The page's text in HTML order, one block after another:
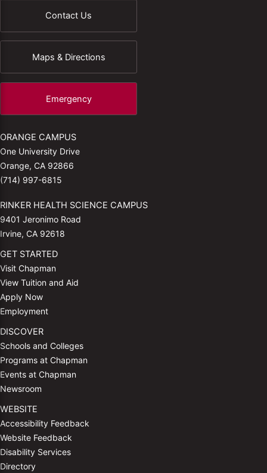
Contact Us
Maps & Directions
Emergency
ORANGE CAMPUS
One University Drive
Orange, CA 92866
(714) 997-6815
RINKER HEALTH SCIENCE CAMPUS
9401 Jeronimo Road
Irvine, CA 92618
GET STARTED
Visit Chapman
View Tuition and Aid
Apply Now
Employment
DISCOVER
Schools and Colleges
Programs at Chapman
Events at Chapman
Newsroom
WEBSITE
Accessibility Feedback
Website Feedback
Disability Services
Directory